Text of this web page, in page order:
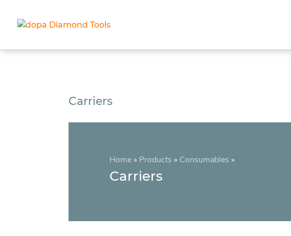
Carriers
Home» Products » Consumables »
Carriers